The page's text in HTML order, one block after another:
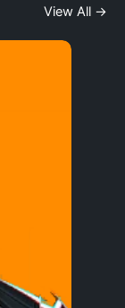
View All →